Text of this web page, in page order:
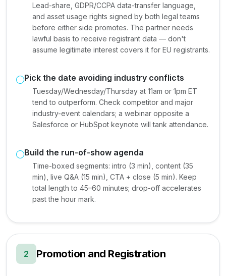
Lead-share, GDPR/CCPA data-transfer language,
and asset usage rights signed by both legal teams
before either side promotes. The partner needs
lawful basis to receive registrant data — don't
assume legitimate interest covers it for EU registrants.
Pick the date avoiding industry conflicts
Tuesday/Wednesday/Thursday at 11am or 1pm ET
tend to outperform. Check competitor and major
industry-event calendars; a webinar opposite a
Salesforce or HubSpot keynote will tank attendance.
Build the run-of-show agenda
Time-boxed segments: intro (3 min), content (35
min), live Q&A (15 min), CTA + close (5 min). Keep
total length to 45–60 minutes; drop-off accelerates
past the hour mark.
2 Promotion and Registration